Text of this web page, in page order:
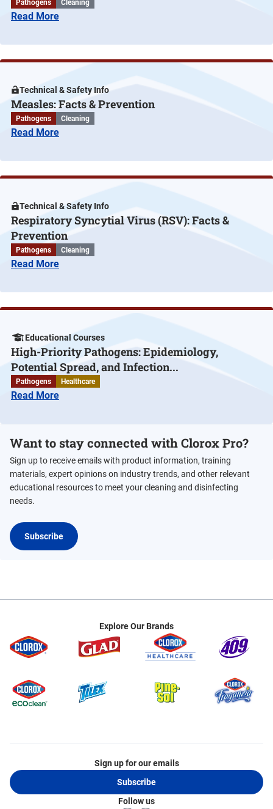
Pathogens Cleaning
Read More
Technical & Safety Info
Measles: Facts & Prevention
Pathogens Cleaning
Read More
Technical & Safety Info
Respiratory Syncytial Virus (RSV): Facts &
Prevention
Pathogens Cleaning
Read More
Educational Courses
High-Priority Pathogens: Epidemiology,
Potential Spread, and Infection...
Pathogens Healthcare
Read More
Want to stay connected with Clorox Pro?
Sign up to receive emails with product information, training
materials, expert opinions on industry trends, and other relevant
educational resources to meet your cleaning and disinfecting
needs.
Subscribe
Explore Our Brands
Sign up for our emails
Subscribe
Follow us